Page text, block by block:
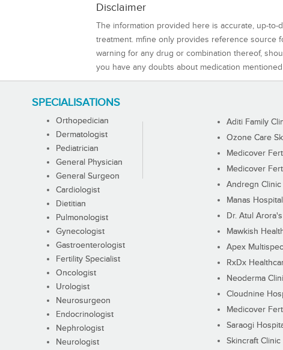
Disclaimer
The information provided here is accurate, up-
treatment. mfine only provides reference source
warning for any drug or combination thereof,
you have any doubts about medication
SPECIALISATIONS
Orthopedician
Dermatologist
Pediatrician
General Physician
General Surgeon
Cardiologist
Dietitian
Pulmonologist
Gynecologist
Gastroenterologist
Fertility Specialist
Oncologist
Urologist
Neurosurgeon
Endocrinologist
Nephrologist
Neurologist
Aditi Family
Ozone Care
Medicover
Medicover
Andregn Clinic
Manas Hospital
Dr. Atul
Mawkish
Apex
RxDx
Neoderma
Cloudnine
Medicover
Saraogi
Skincraft Clinic